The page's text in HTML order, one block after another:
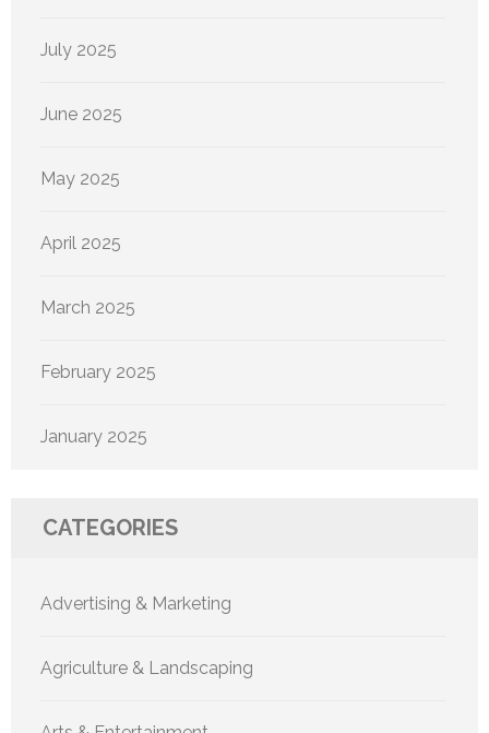
July 2025
June 2025
May 2025
April 2025
March 2025
February 2025
January 2025
CATEGORIES
Advertising & Marketing
Agriculture & Landscaping